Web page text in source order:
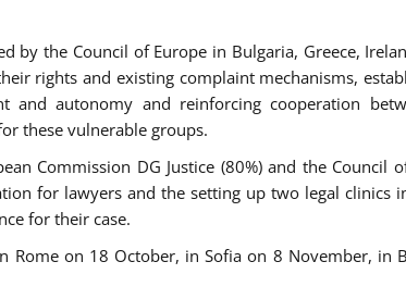
by the Council of Europe in Bulgaria, Greece,
rights and existing complaint mechanisms,
and autonomy and reinforcing cooperation
these vulnerable groups.
Commission DG Justice (80%) and the Council
for lawyers and the setting up two legal clinics
for their case.
on 18 October, in Sofia on 8 November, in